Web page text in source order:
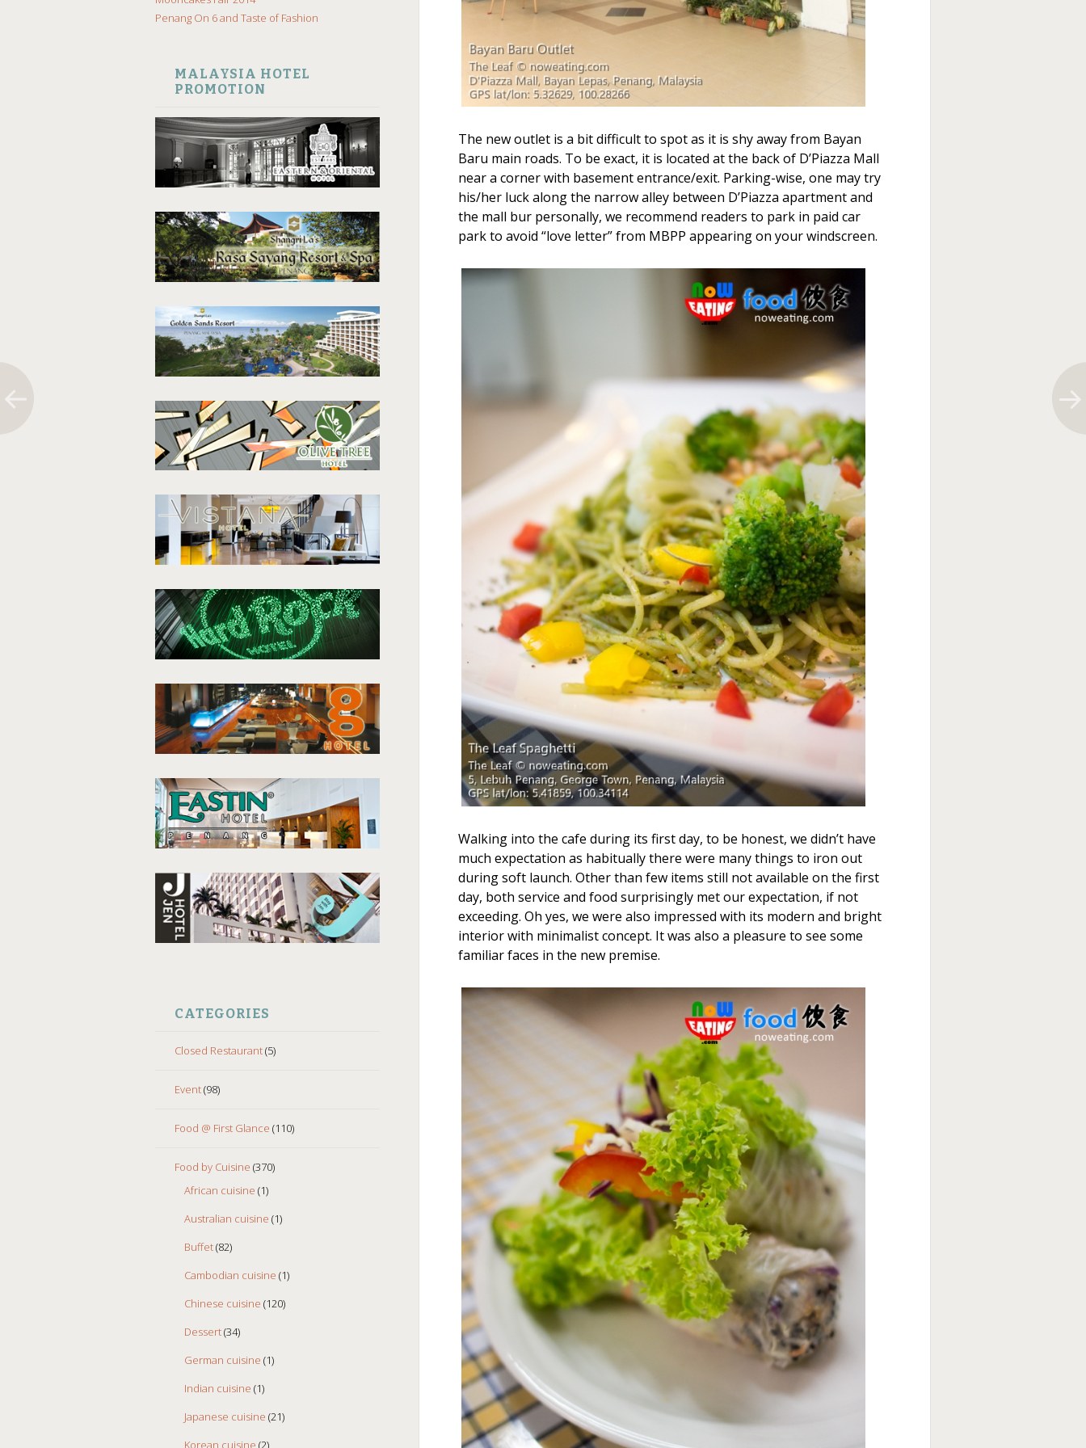
Penang On 6 and Taste of Fashion
MALAYSIA HOTEL
PROMOTION
CATEGORIES
Closed Restaurant(5)
Event(98)
Food @ First Glance (110)
Food by Cuisine (370)
African cuisine (1)
Australian cuisine (1)
Buffet(82)
Cambodian cuisine (1)
Chinese cuisine (120)
Dessert(34)
German cuisine (1)
Indian cuisine (1)
Japanese cuisine (21)
The new outlet is a bit difficult to spot as it is shy away from Bayan
Baru main roads. To be exact, it is located at the back of D’Piazza Mall
near a corner with basement entrance/exit. Parking-wise, one may try
his/her luck along the narrow alley between D’Piazza apartment and
the mall bur personally, we recommend readers to park in paid car
park to avoid “love letter” from MBPP appearing on your windscreen.
Walking into the cafe during its first day, to be honest, we didn’t have
much expectation as habitually there were many things to iron out
during soft launch. Other than few items still not available on the first
day, both service and food surprisingly met our expectation, if not
exceeding. Oh yes, we were also impressed with its modern and bright
interior with minimalist concept. It was also a pleasure to see some
familiar faces in the new premise.